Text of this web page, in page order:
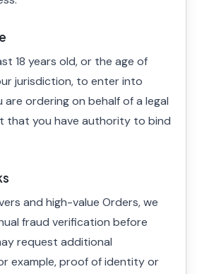
18 years old, or the age of
jurisdiction, to enter into
are ordering on behalf of a legal
that you have authority to bind
and high-value Orders, we
fraud verification before
request additional
example, proof of identity or